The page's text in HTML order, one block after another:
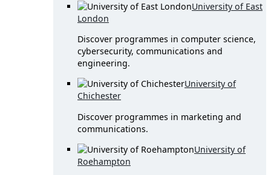
University of East
London
Discover programmes in computer science,
cybersecurity, communications and
engineering.
University of
Chichester
Discover programmes in marketing and
communications.
University of
Roehampton